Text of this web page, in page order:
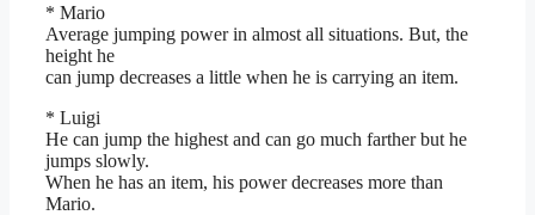
* Mario
Average jumping power in almost all situations. But, the
height he
can jump decreases a little when he is carrying an item.
* Luigi
He can jump the highest and can go much farther but he
jumps slowly.
When he has an item, his power decreases more than
Mario.